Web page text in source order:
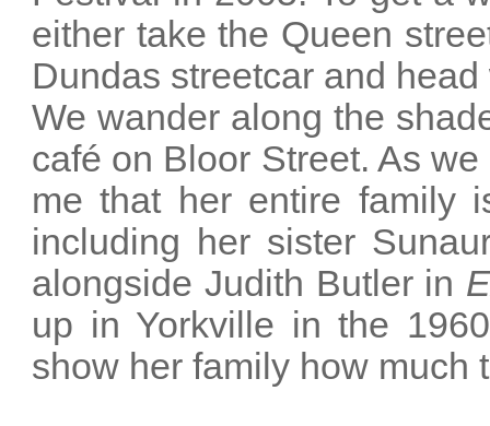
either take the Queen
Dundas streetcar and head
We wander along the
café on Bloor Street. As
me that her entire family
including her sister
alongside Judith Butler in
up in Yorkville in the
show her family how